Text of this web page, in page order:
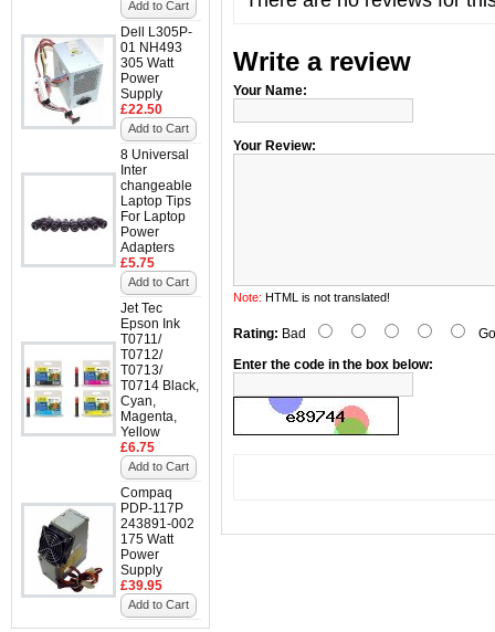
Add to Cart
Dell L305P-
01 NH493
305 Watt
Power
Supply
£22.50
Add to Cart
8 Universal
Inter
changeable
Laptop Tips
For Laptop
Power
Adapters
£5.75
Add to Cart
Jet Tec
Epson Ink
T0711/
T0712/
T0713/
T0714 Black,
Cyan,
Magenta,
Yellow
£6.75
Add to Cart
Compaq
PDP-117P
243891-002
175 Watt
Power
Supply
£39.95
Add to Cart
Write a review
Your Name:
Your Review:
Note: HTML is not translated!
Rating: Bad
Enter the code in the box below: